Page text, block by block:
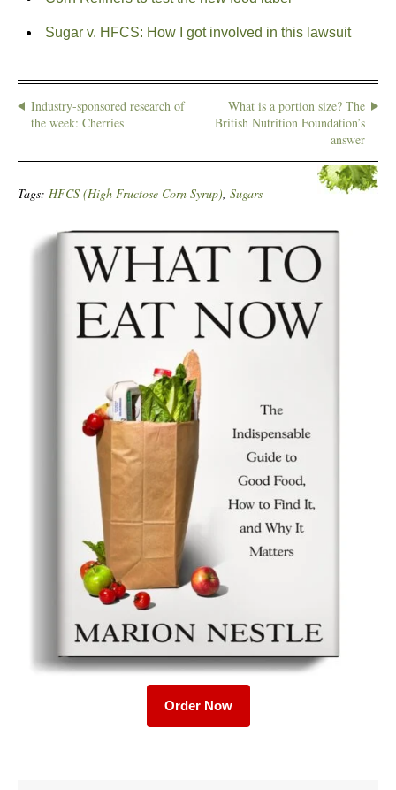
Sugar v. HFCS: How I got involved in this lawsuit
Industry-sponsored research of
the week: Cherries
What is a portion size? The
British Nutrition Foundation’s
answer
Tags: HFCS (High Fructose Corn Syrup), Sugars
Order Now